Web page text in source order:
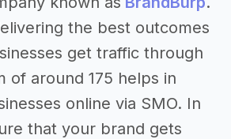
the best outcomes
get traffic through
of around 175 helps in
online via SMO. In
that your brand gets